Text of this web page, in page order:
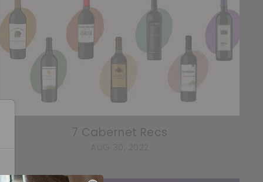
7 Cabernet Recs